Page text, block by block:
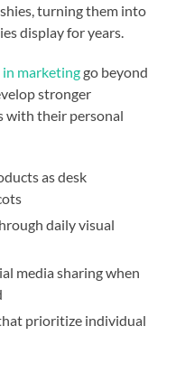
turning them into
display for years.
marketinggo beyond
stronger
with their personal
as desk
daily visual
media sharing when
prioritize individual